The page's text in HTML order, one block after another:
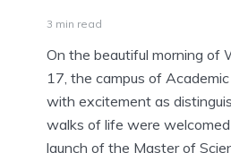
3 min read
On the beautiful morning of
17, the campus of
with excitement as
walks of life were
launch of the Master of